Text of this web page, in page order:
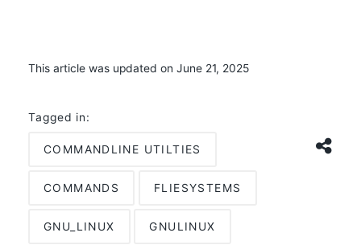
This article was updated on June 21, 2025
Tagged in:
COMMANDLINE UTILTIES
COMMANDS FLIESYSTEMS
GNU_LINUX GNULINUX